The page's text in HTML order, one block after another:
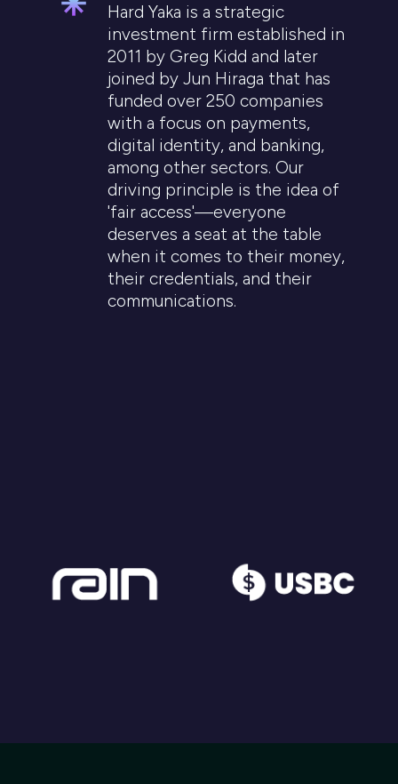
Hard Yaka is a strategic
investment firm established in
2011 by Greg Kidd and later
joined by Jun Hiraga that has
funded over 250 companies
with a focus on payments,
digital identity, and banking,
among other sectors. Our
driving principle is the idea of
'fair access'—everyone
deserves a seat at the table
when it comes to their money,
their credentials, and their
communications.